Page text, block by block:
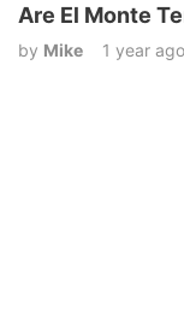
Are El Monte
by Mike 1 year ago